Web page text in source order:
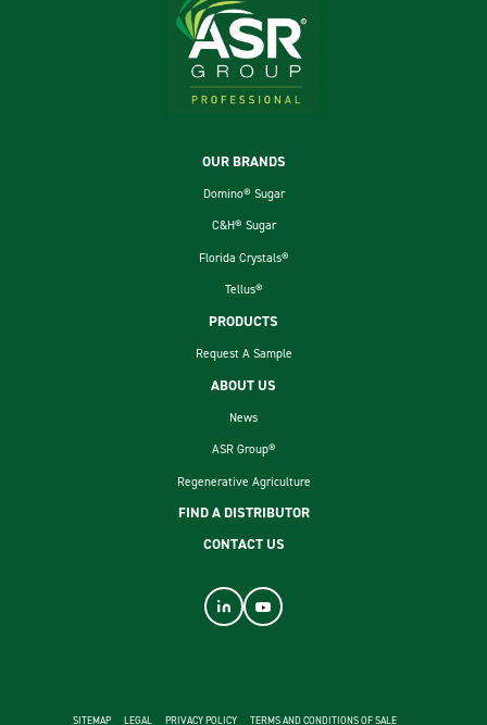
OUR BRANDS
Domino® Sugar
C&H® Sugar
Florida Crystals®
Tellus®
PRODUCTS
Request A Sample
ABOUT US
News
ASR Group®
Regenerative Agriculture
FIND A DISTRIBUTOR
CONTACT US
SITEMAP LEGAL PRIVACY POLICY TERMS AND CONDITIONS OF SALE